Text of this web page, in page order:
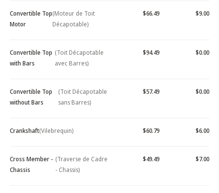
Convertible Top
Motor
(Moteur de Toit
Décapotable)
$66.49 $9.00
Convertible Top
with Bars
(Toit Décapotable
avec Barres)
$94.49 $0.00
Convertible Top
without Bars
(Toit Décapotable
sans Barres)
$57.49 $0.00
Crankshaft(Vilebrequin) $60.79 $6.00
Cross Member -
Chassis
(Traverse de Cadre
- Chassis)
$49.49 $7.00